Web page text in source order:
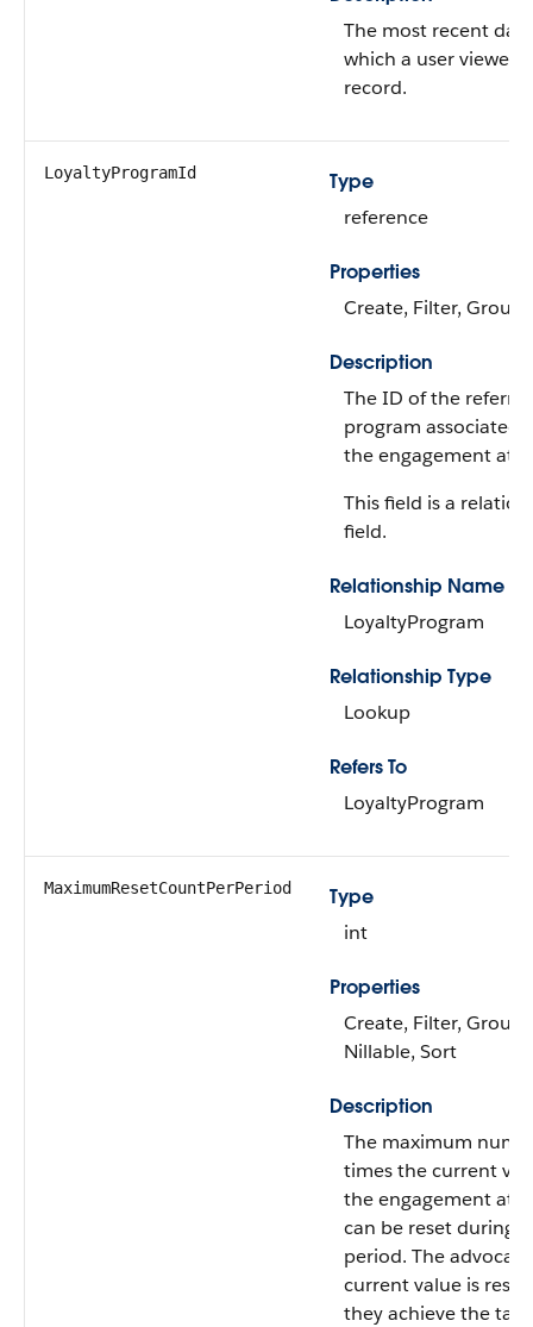
The most recent
which a user viewed
record.
LoyaltyProgramId
Type
reference
Properties
Create, Filter,
Description
The ID of the referral
program associated
the engagement
This field is a
field.
Relationship Name
LoyaltyProgram
Relationship Type
Lookup
Refers To
LoyaltyProgram
MaximumResetCountPerPeriod
Type
int
Properties
Create, Filter, Group,
Nillable, Sort
Description
The maximum
times the current
the engagement
can be reset during a
period. The
current value is
they achieve the